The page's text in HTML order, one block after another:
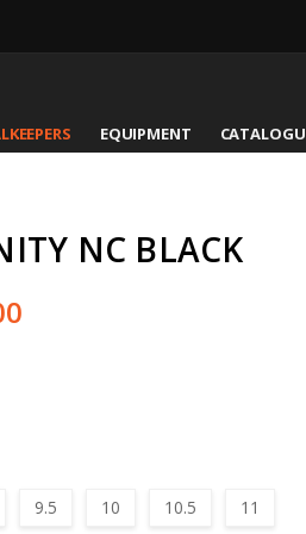
EQUIPMENT
NC BLACK
9.5 10 10.5 11